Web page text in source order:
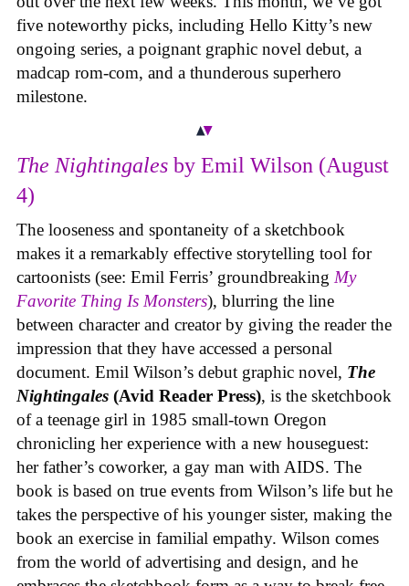
five noteworthy picks, including Hello Kitty’s new
ongoing series, a poignant graphic novel debut, a
madcap rom-com, and a thunderous superhero
milestone.
The Nightingales by Emil Wilson (August
4)
The looseness and spontaneity of a sketchbook
makes it a remarkably effective storytelling tool for
cartoonists (see: Emil Ferris’ groundbreaking My
Favorite Thing Is Monsters), blurring the line
between character and creator by giving the reader the
impression that they have accessed a personal
document. Emil Wilson’s debut graphic novel, The
Nightingales (Avid Reader Press), is the sketchbook
of a teenage girl in 1985 small-town Oregon
chronicling her experience with a new houseguest:
her father’s coworker, a gay man with AIDS. The
book is based on true events from Wilson’s life but he
takes the perspective of his younger sister, making the
book an exercise in familial empathy. Wilson comes
from the world of advertising and design, and he